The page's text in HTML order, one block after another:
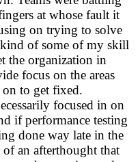
at whose fault it
on trying to solve
of some of my skill
the organization in
focus on the areas
on to get fixed.
focused in on
if performance testing
done way late in the
an afterthought that